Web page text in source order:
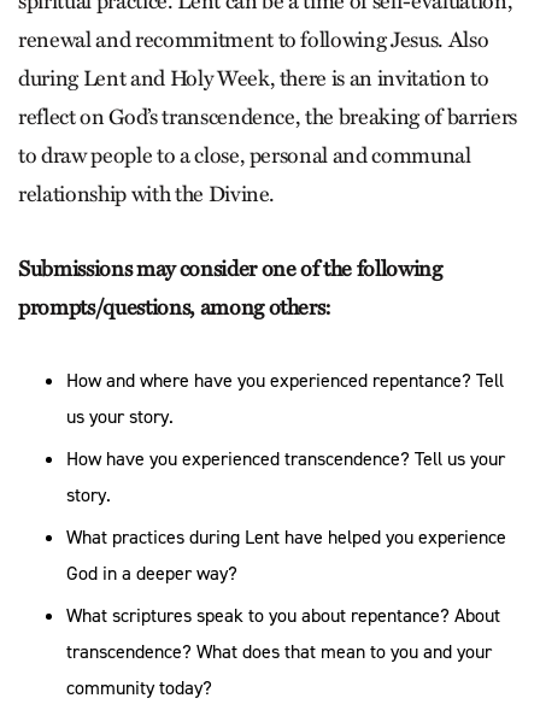
renewal and recommitment to following Jesus. Also
during Lent and Holy Week, there is an invitation to
reflect on God’s transcendence, the breaking of barriers
to draw people to a close, personal and communal
relationship with the Divine.
Submissions may consider one of the following
prompts/questions, among others:
How and where have you experienced repentance? Tell
us your story.
How have you experienced transcendence? Tell us your
story.
What practices during Lent have helped you experience
God in a deeper way?
What scriptures speak to you about repentance? About
transcendence? What does that mean to you and your
community today?